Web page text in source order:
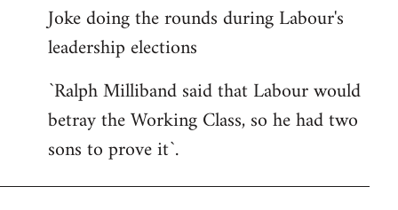
to
Welcome
libcom.org
Joke doing the rounds during Labour's
leadership elections
`Ralph Milliband said that Labour would
betray the Working Class, so he had two
sons to prove it`.